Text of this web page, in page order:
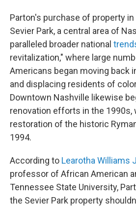
Parton's purchase of property
Sevier Park, a central area of
paralleled broader national
revitalization," where large
Americans began moving back
and displacing residents of
Downtown Nashville likewise
renovation efforts in the 1990s,
restoration of the historic
1994.
According to Learotha Williams
professor of African American
Tennessee State University,
the Sevier Park property